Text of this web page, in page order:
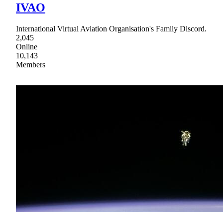
IVAO
International Virtual Aviation Organisation's Family Discord.
2,045
Online
10,143
Members